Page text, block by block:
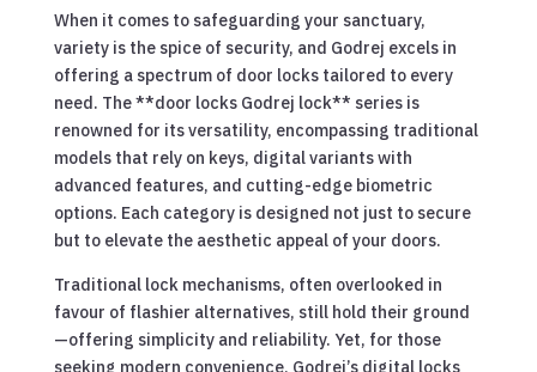
When it comes to safeguarding your sanctuary,
variety is the spice of security, and Godrej excels in
offering a spectrum of door locks tailored to every
need. The **door locks Godrej lock** series is
renowned for its versatility, encompassing traditional
models that rely on keys, digital variants with
advanced features, and cutting-edge biometric
options. Each category is designed not just to secure
but to elevate the aesthetic appeal of your doors.
Traditional lock mechanisms, often overlooked in
favour of flashier alternatives, still hold their ground
—offering simplicity and reliability. Yet, for those
seeking modern convenience, Godrej’s digital locks